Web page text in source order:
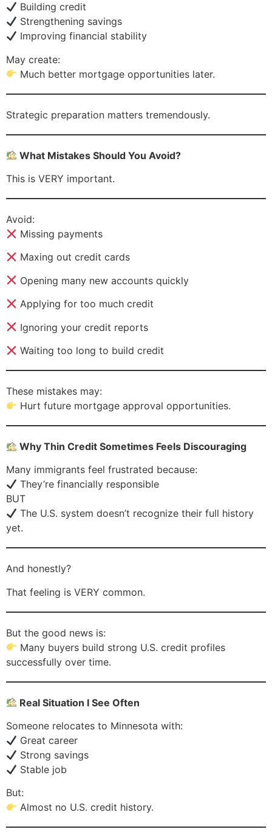
Building credit
Strengthening savings
Improving financial stability
May create:
Much better mortgage opportunities later.
Strategic preparation matters tremendously.
What Mistakes Should You Avoid?
This is VERY important.
Avoid:
Missing payments
Maxing out credit cards
Opening many new accounts quickly
Applying for too much credit
Ignoring your credit reports
Waiting too long to build credit
These mistakes may:
Hurt future mortgage approval opportunities.
Why Thin Credit Sometimes Feels Discouraging
Many immigrants feel frustrated because:
They’re financially responsible
BUT
The U.S. system doesn’t recognize their full history
yet.
And honestly?
That feeling is VERY common.
But the good news is:
Many buyers build strong U.S. credit profiles
successfully over time.
Real Situation I See Often
Someone relocates to Minnesota with:
Great career
Strong savings
Stable job
But:
Almost no U.S. credit history.